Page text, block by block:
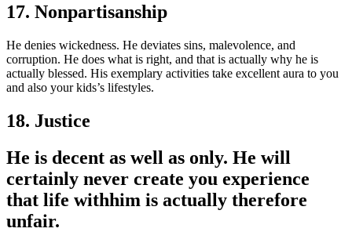
17. Nonpartisanship
He denies wickedness. He deviates sins, malevolence, and
corruption. He does what is right, and that is actually why he is
actually blessed. His exemplary activities take excellent aura to you
and also your kids’s lifestyles.
18. Justice
He is decent as well as only. He will
certainly never create you experience
that life withhim is actually therefore
unfair.